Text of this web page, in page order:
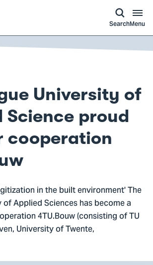
SearchMenu
University of
Science proud
cooperation
in the built environment' The
Applied Sciences has become a
4TU.Bouw (consisting of TU
University of Twente,